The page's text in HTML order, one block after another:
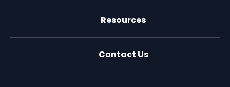
Resources
Contact Us